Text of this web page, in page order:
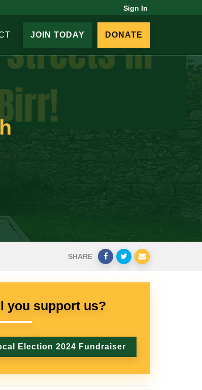
Sign In
JOIN TODAY DONATE
SHARE
you support us?
Election 2024 Fundraiser